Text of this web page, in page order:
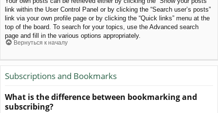
link within the User Control Panel or by clicking the “Search user’s posts”
link via your own profile page or by clicking the “Quick links” menu at the
top of the board. To search for your topics, use the Advanced search
page and fill in the various options appropriately.
Вернуться к началу
Subscriptions and Bookmarks
What is the difference between bookmarking and
subscribing?